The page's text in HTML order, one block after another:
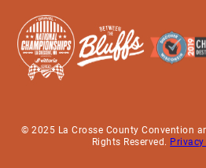
© 2025 La Crosse County Convention
Rights Reserved.